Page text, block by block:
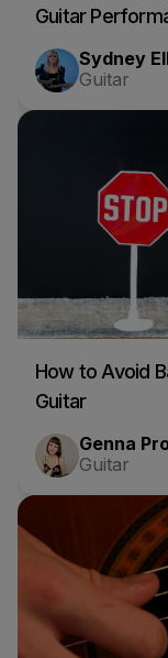
Guitar
Sydney
Guitar
How to Avoid
Guitar
Genna
Guitar